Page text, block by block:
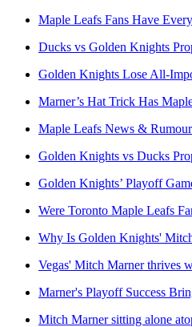
Maple Leafs Fans Have
Ducks vs Golden Knights
Golden Knights Lose All-
Marner’s Hat Trick Has
Maple Leafs News &
Golden Knights vs Ducks
Golden Knights’ Playoff
Were Toronto Maple Leafs
Why Is Golden Knights'
Vegas' Mitch Marner thrives
Marner's Playoff Success
Mitch Marner sitting alone